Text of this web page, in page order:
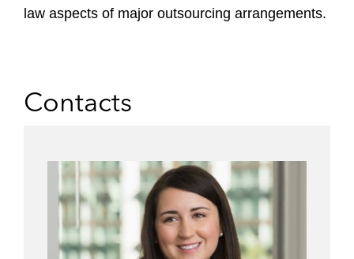
law aspects of major outsourcing arrangements.
Contacts